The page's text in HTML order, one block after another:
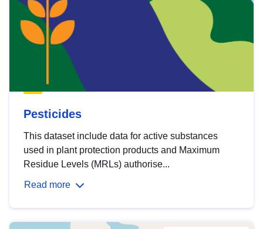
Pesticides
This dataset include data for active substances
used in plant protection products and Maximum
Residue Levels (MRLs) authorise...
Read more